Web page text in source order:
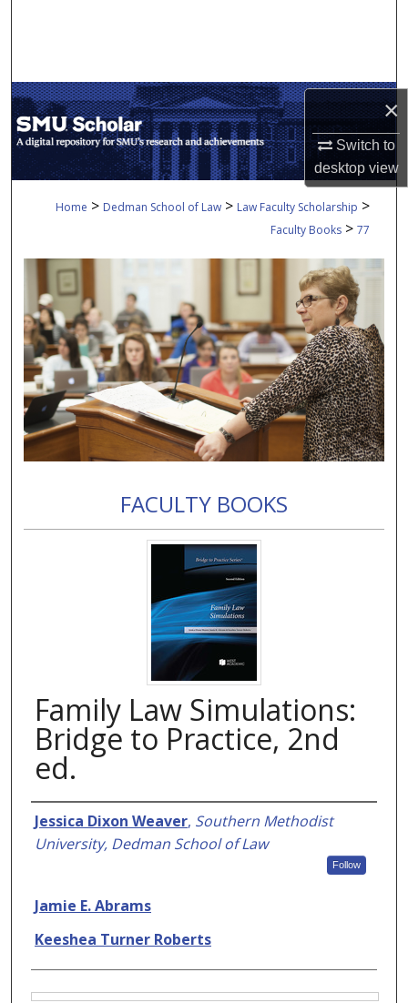
×
Switch to
desktopview
My Account
About
Digital Commons Network™
Home > Dedman School of Law > Law Faculty Scholarship >
Faculty Books > 77
FACULTY BOOKS
Family Law Simulations:
Bridge to Practice, 2nd
ed.
Authors
Jessica Dixon Weaver, Southern Methodist
University, Dedman School of Law
Follow
Jamie E. Abrams
Keeshea Turner Roberts